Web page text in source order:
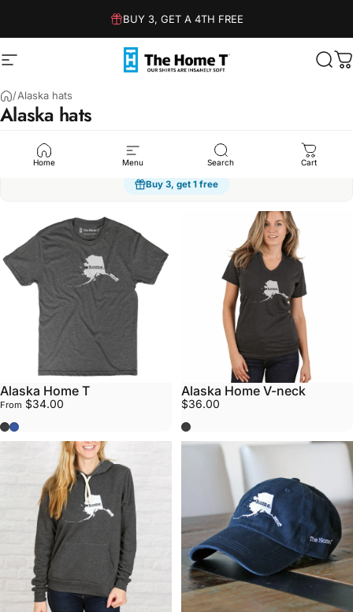
BUY 3, GET A 4TH FREE
Site navigation The Home T
Home Menu Search Cart
/Alaska hats
Alaska hats
Humor Dad Jokes Family Kindness
Buy 3, get 1 free
Alaska Home T
From $34.00
Grey
Blue
Alaska Home V-neck
$36.00
Grey